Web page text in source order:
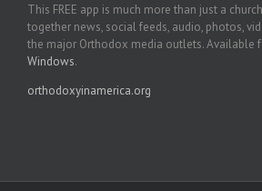
This FREE app is much more than just a
together news, social feeds, audio, photos,
the major Orthodox media outlets. Available
Windows.
orthodoxyinamerica.org